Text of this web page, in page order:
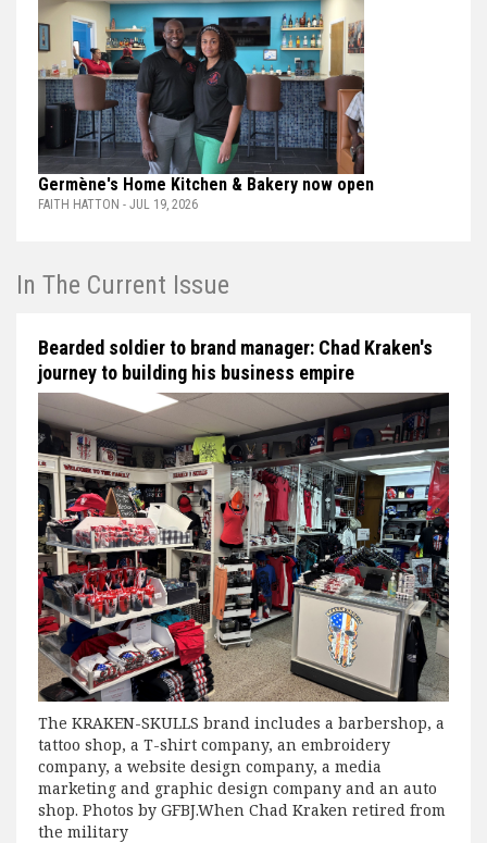
Germène's Home Kitchen & Bakery now open
FAITH HATTON - JUL 19, 2026
In The Current Issue
Bearded soldier to brand manager: Chad Kraken's
journey to building his business empire
The KRAKEN-SKULLS brand includes a barbershop, a
tattoo shop, a T-shirt company, an embroidery
company, a website design company, a media
marketing and graphic design company and an auto
shop. Photos by GFBJ.When Chad Kraken retired from
the military